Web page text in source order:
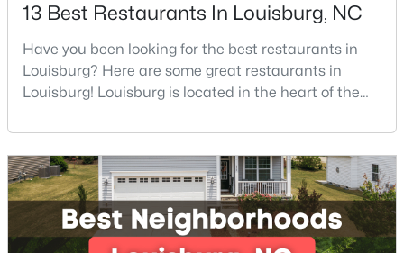
$323,990 Pending
4 2 1802 0.23
209 Tar Banks Dr, Louisburg, NC 27549
MLS#: 10182908
13 Best Restaurants In Louisburg, NC
Have you been looking for the best restaurants in
Louisburg? Here are some great restaurants in
Louisburg! Louisburg is located in the heart of the
southern town offers a welcoming community with
great things to do, including delicious
restaurants. Aside from various dining options,
Louisburg has beautiful homes for sale and is
surrounded by historic dis